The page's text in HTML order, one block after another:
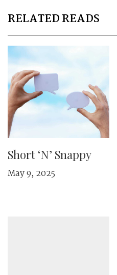
RELATED READS
Short ‘N’ Snappy
May 9, 2025